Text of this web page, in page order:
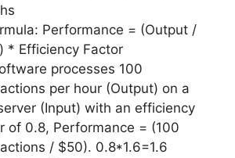
Performance = (Output /
* Efficiency Factor
processes 100
per hour (Output) on a
(Input) with an efficiency
of 0.8, Performance = (100
/ $50). 0.8*1.6=1.6